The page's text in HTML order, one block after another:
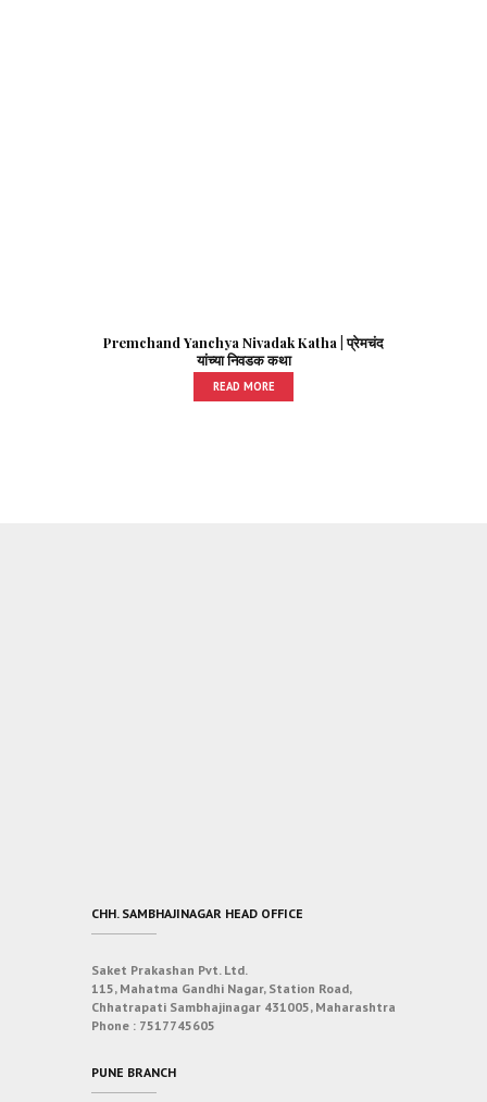
Premchand Yanchya Nivadak Katha | प्रेमचंद
यांच्या निवडक कथा
READ MORE
CHH. SAMBHAJINAGAR HEAD OFFICE
Saket Prakashan Pvt. Ltd.
115, Mahatma Gandhi Nagar, Station Road,
Chhatrapati Sambhajinagar 431005, Maharashtra
Phone : 7517745605
PUNE BRANCH